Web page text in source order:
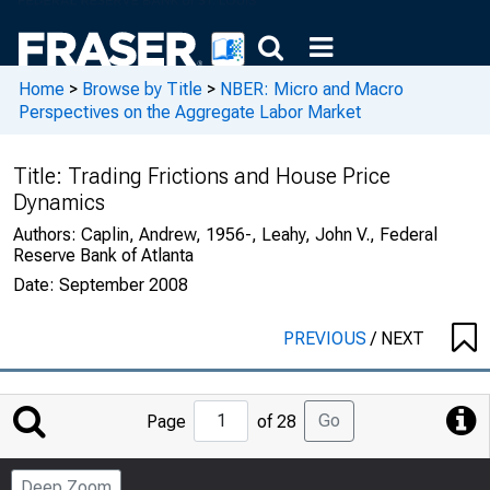
Home > Browse by Title > NBER: Micro and Macro
Perspectives on the Aggregate Labor Market
Title: Trading Frictions and House Price
Dynamics
Authors: Caplin, Andrew, 1956-, Leahy, John V., Federal
Reserve Bank of Atlanta
Date: September 2008
PREVIOUS/ NEXT
Jump
to
Page
Page of 28 Go